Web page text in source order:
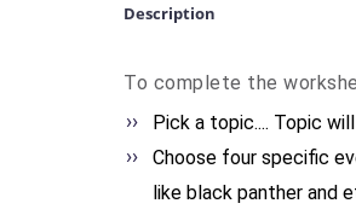
Description
To complete the
Pick a topic.... Topic
Choose four specific
like black panther and